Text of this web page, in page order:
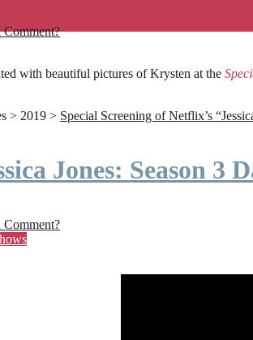
with beautiful pictures of Krysten at the
> 2019 > Special Screening of Netflix’s
Jones: Season 3